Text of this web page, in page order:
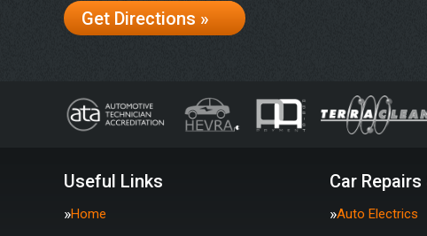
Get Directions »
Useful Links
Home
Car
Auto Electrics